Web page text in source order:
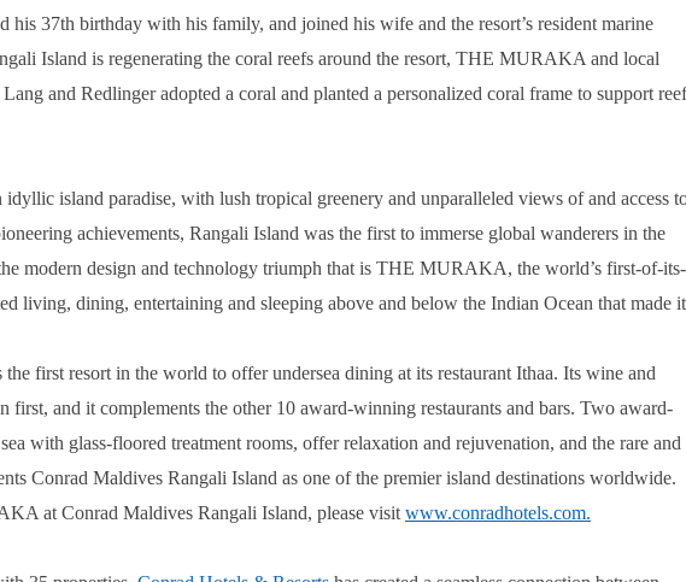
his 37th birthday with his family, and joined his wife and the resort’s resident marine
Island is regenerating the coral reefs around the resort, THE MURAKA and local
and Redlinger adopted a coral and planted a personalized coral frame to support reef
island paradise, with lush tropical greenery and unparalleled views of and access
achievements, Rangali Island was the first to immerse global wanderers in the
modern design and technology triumph that is THE MURAKA, the world’s first-of-its-
living, dining, entertaining and sleeping above and below the Indian Ocean that made
first resort in the world to offer undersea dining at its restaurant Ithaa. Its wine and
first, and it complements the other 10 award-winning restaurants and bars. Two award-
with glass-floored treatment rooms, offer relaxation and rejuvenation, and the rare and
Conrad Maldives Rangali Island as one of the premier island destinations worldwide.
at Conrad Maldives Rangali Island, please visit www.conradhotels.com.